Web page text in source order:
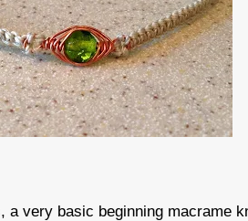
a very basic beginning macrame